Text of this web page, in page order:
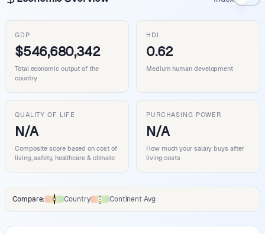
GDP
$546,680,342
Total economic output of the
country
HDI
0.62
Medium human development
QUALITY OF LIFE
N/A
Composite score based on cost of
living, safety, healthcare & climate
PURCHASING POWER
N/A
How much your salary buys after
living costs
Comparison data legend
Compare: Country Continent Avg